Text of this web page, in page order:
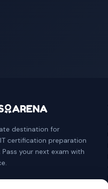
destination for
certification preparation
Pass your next exam with